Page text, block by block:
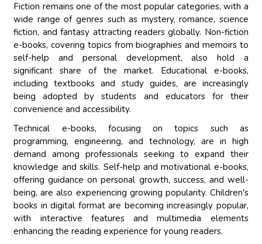
Fiction remains one of the most popular categories, with a
wide range of genres such as mystery, romance, science
fiction, and fantasy attracting readers globally. Non-fiction
e-books, covering topics from biographies and memoirs to
self-help and personal development, also hold a
significant share of the market. Educational e-books,
including textbooks and study guides, are increasingly
being adopted by students and educators for their
convenience and accessibility.
Technical e-books, focusing on topics such as
programming, engineering, and technology, are in high
demand among professionals seeking to expand their
knowledge and skills. Self-help and motivational e-books,
offering guidance on personal growth, success, and well-
being, are also experiencing growing popularity. Children's
books in digital format are becoming increasingly popular,
with interactive features and multimedia elements
enhancing the reading experience for young readers.